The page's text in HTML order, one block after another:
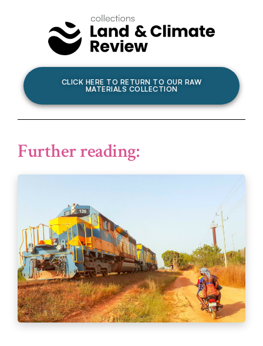
CLICK HERE TO RETURN TO OUR RAW
MATERIALS COLLECTION
Further reading: